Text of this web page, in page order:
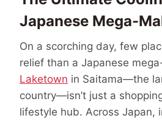
Japanese Mega-
On a scorching day, few
relief than a Japanese
Laketown in Saitama—the
country—isn’t just a
lifestyle hub. Across Japan,